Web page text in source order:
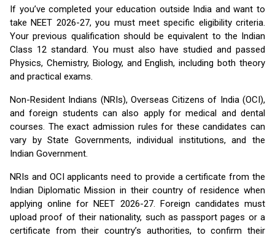
If you’ve completed your education outside India and want to
take NEET 2026-27, you must meet specific eligibility criteria.
Your previous qualification should be equivalent to the Indian
Class 12 standard. You must also have studied and passed
Physics, Chemistry, Biology, and English, including both theory
and practical exams.
Non-Resident Indians (NRIs), Overseas Citizens of India (OCI),
and foreign students can also apply for medical and dental
courses. The exact admission rules for these candidates can
vary by State Governments, individual institutions, and the
Indian Government.
NRIs and OCI applicants need to provide a certificate from the
Indian Diplomatic Mission in their country of residence when
applying online for NEET 2026-27. Foreign candidates must
upload proof of their nationality, such as passport pages or a
certificate from their country’s authorities, to confirm their